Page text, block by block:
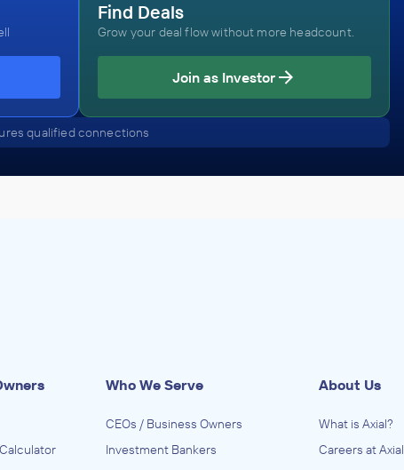
Find Deals
Grow your deal flow without more headcount.
Join as Investor
qualified connections
Who We Serve
CEOs / Business Owners
Investment Bankers
About Us
What is Axial?
Careers at Axial